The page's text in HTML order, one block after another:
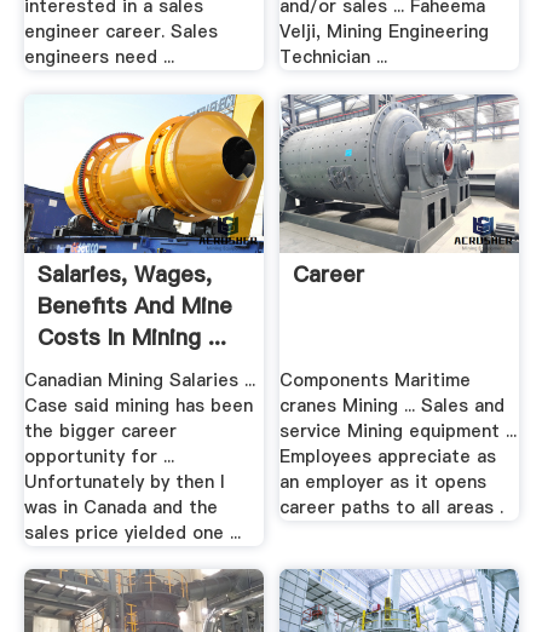
interested in a sales
engineer career. Sales
engineers need ...
and/or sales ... Faheema
Velji, Mining Engineering
Technician ...
Salaries, Wages,
Benefits And Mine
Costs In Mining ...
Canadian Mining Salaries ...
Case said mining has been
the bigger career
opportunity for ...
Unfortunately by then I
was in Canada and the
sales price yielded one ...
Career
Components Maritime
cranes Mining ... Sales and
service Mining equipment ...
Employees appreciate as
an employer as it opens
career paths to all areas .